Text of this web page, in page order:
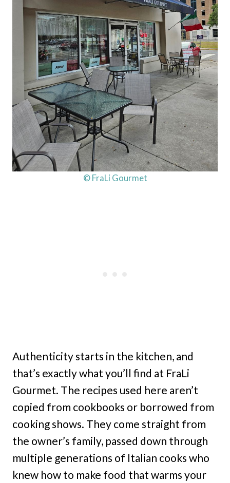
© FraLi Gourmet
Authenticity starts in the kitchen, and
that’s exactly what you’ll find at FraLi
Gourmet. The recipes used here aren’t
copied from cookbooks or borrowed from
cooking shows. They come straight from
the owner’s family, passed down through
multiple generations of Italian cooks who
knew how to make food that warms your